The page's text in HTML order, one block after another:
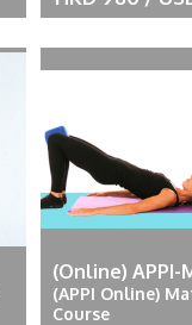
(Online) APPI-
(APPI Online)
Course